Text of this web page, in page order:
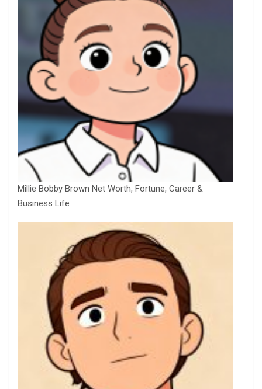
Millie Bobby Brown Net Worth, Fortune, Career &
Business Life